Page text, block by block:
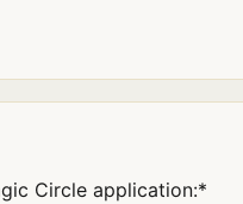
Circle application:*